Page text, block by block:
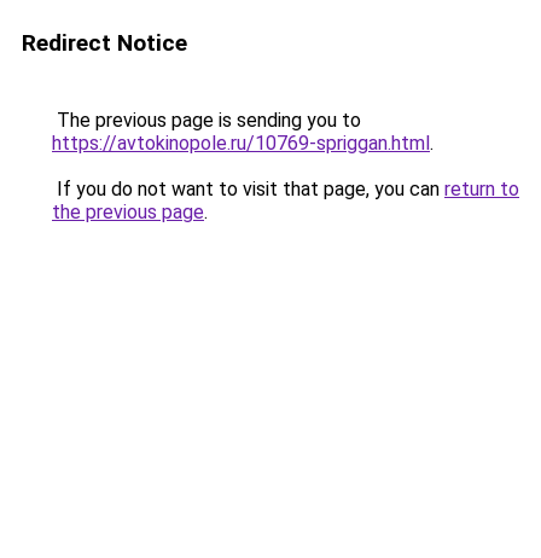
Redirect Notice
The previous page is sending you to
https://avtokinopole.ru/10769-spriggan.html.
If you do not want to visit that page, you can return to
the previous page.